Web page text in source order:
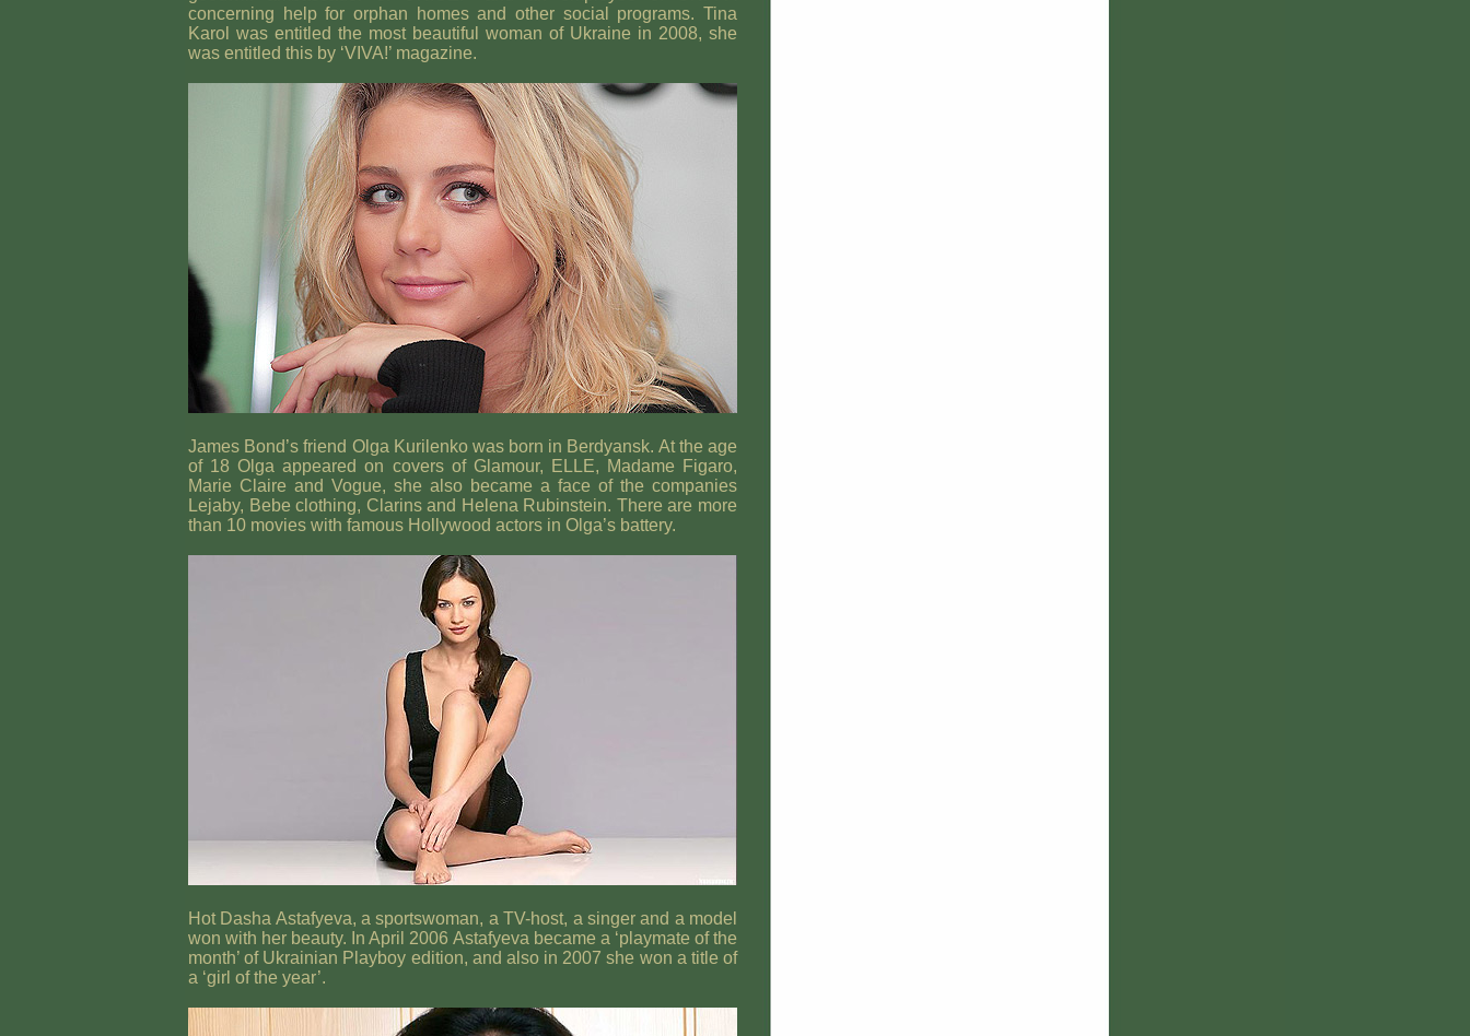
concerning help for orphan homes and other social programs. Tina
Karol was entitled the most beautiful woman of Ukraine in 2008, she
was entitled this by ‘VIVA!’ magazine.
James Bond’s friend Olga Kurilenko was born in Berdyansk. At the age
of 18 Olga appeared on covers of Glamour, ELLE, Madame Figaro,
Marie Claire and Vogue, she also became a face of the companies
Lejaby, Bebe clothing, Clarins and Helena Rubinstein. There are more
than 10 movies with famous Hollywood actors in Olga’s battery.
Hot Dasha Astafyeva, a sportswoman, a TV-host, a singer and a model
won with her beauty. In April 2006 Astafyeva became a ‘playmate of the
month’ of Ukrainian Playboy edition, and also in 2007 she won a title of
a ‘girl of the year’.